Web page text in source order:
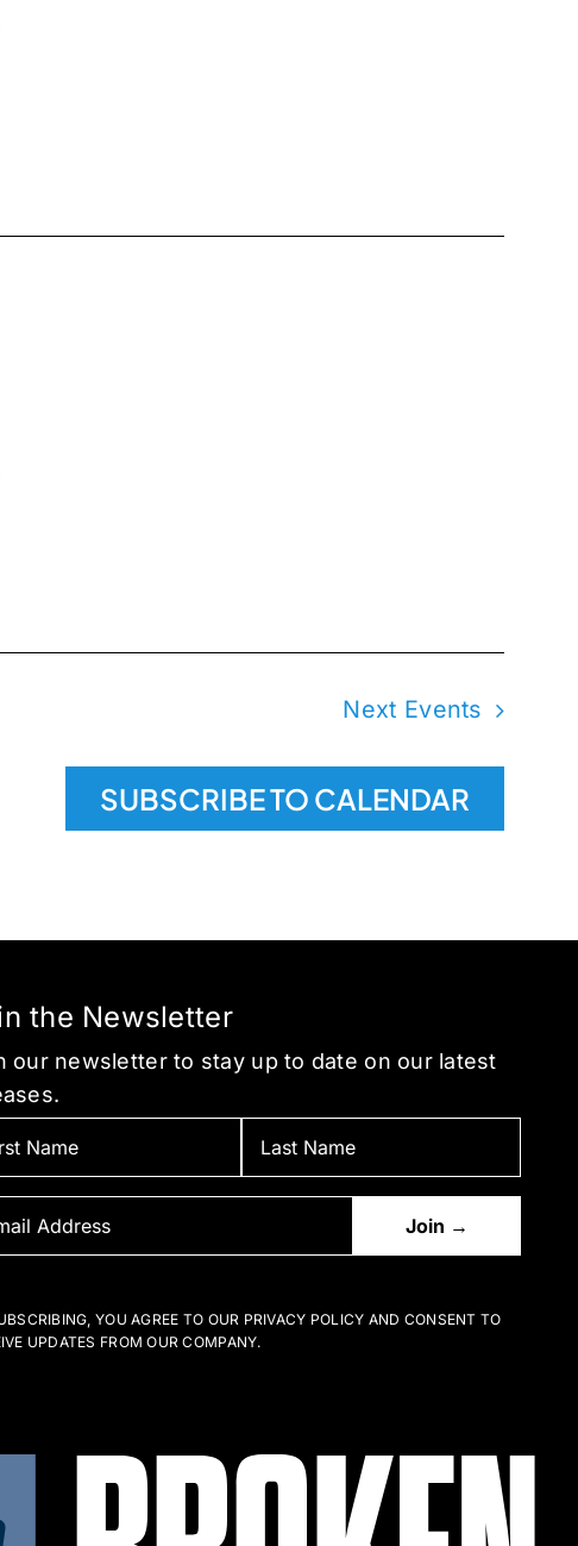
Next Events
SUBSCRIBE TO CALENDAR
the Newsletter
our newsletter to stay up to date on our latest
YOU AGREE TO OUR PRIVACY POLICY AND CONSENT TO
UPDATES FROM OUR COMPANY.